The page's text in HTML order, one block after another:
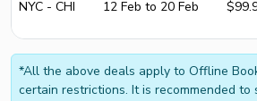
NYC - CHI 12 Feb to 20 Feb
*All the above deals apply to Offline
certain restrictions. It is recommended to